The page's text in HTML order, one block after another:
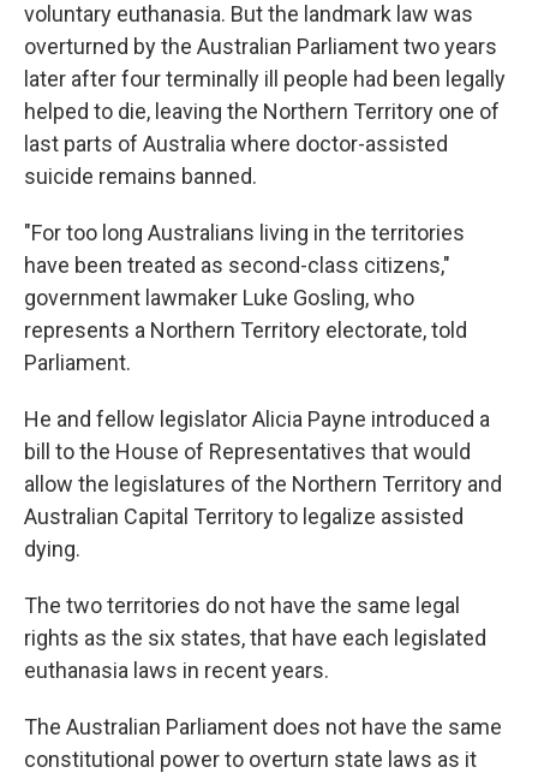
voluntary euthanasia. But the landmark law was
overturned by the Australian Parliament two years
later after four terminally ill people had been legally
helped to die, leaving the Northern Territory one of
last parts of Australia where doctor-assisted
suicide remains banned.
"For too long Australians living in the territories
have been treated as second-class citizens,"
government lawmaker Luke Gosling, who
represents a Northern Territory electorate, told
Parliament.
He and fellow legislator Alicia Payne introduced a
bill to the House of Representatives that would
allow the legislatures of the Northern Territory and
Australian Capital Territory to legalize assisted
dying.
The two territories do not have the same legal
rights as the six states, that have each legislated
euthanasia laws in recent years.
The Australian Parliament does not have the same
constitutional power to overturn state laws as it